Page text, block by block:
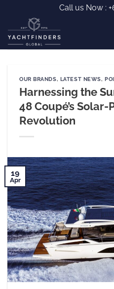
content
Call us Now :
OUR BRANDS, LATEST NEWS,
Harnessing the
48 Coupé’s
Revolution
19
Apr